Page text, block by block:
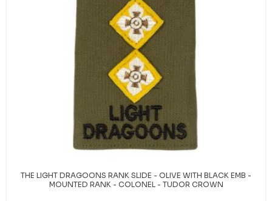
THE LIGHT DRAGOONS RANK SLIDE - OLIVE WITH BLACK EMB -
MOUNTED RANK - COLONEL - TUDOR CROWN